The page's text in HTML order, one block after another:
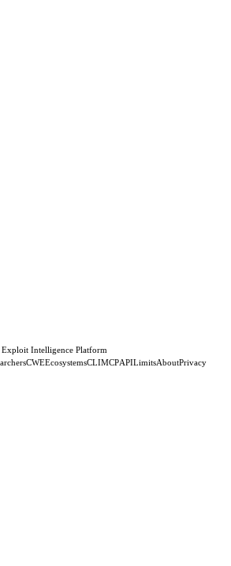
Exploit Intelligence Platform
CWEEcosystemsCLIMCPAPILimitsAboutPrivacy